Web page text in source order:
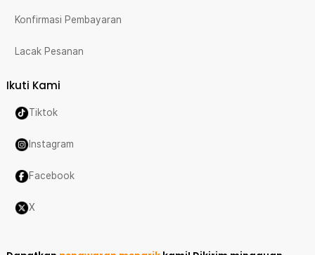
Konfirmasi Pembayaran
Lacak Pesanan
Ikuti Kami
Tiktok
Instagram
Facebook
X